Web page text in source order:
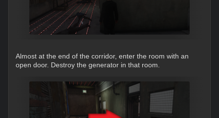
Almost at the end of the corridor, enter the room with an
open door. Destroy the generator in that room.